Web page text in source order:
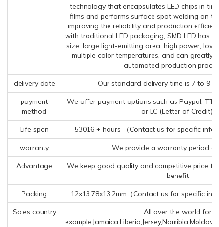
technology that encapsulates LED chips in
films and performs surface spot welding on
improving the reliability and production
with traditional LED packaging, SMD LED has
size, large light-emitting area, high power, low
multiple color temperatures, and can greatly
automated production
delivery date Our standard delivery time is 7 to 9
payment
method
We offer payment options such as Paypal, TT
or LC (Letter of Credit).
Life span 53016 + hours （Contact us for specific
warranty We provide a warranty period of
Advantage
We keep good quality and competitive price to
benefit
Packing 12x13.78x13.2mm（Contact us for specific
Sales country
All over the world for